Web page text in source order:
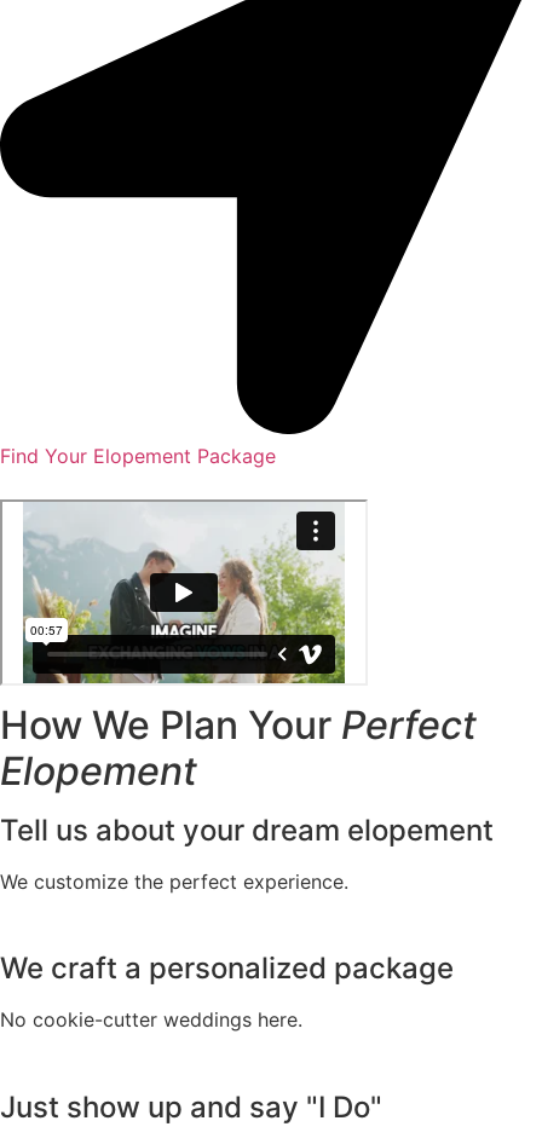
Find Your Elopement Package
How We Plan Your Perfect
Elopement
Tell us about your dream elopement
We customize the perfect experience.
We craft a personalized package
No cookie-cutter weddings here.
Just show up and say "I Do"